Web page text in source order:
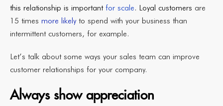
this relationship is important for scale. Loyal customers are
15 times more likely to spend with your business than
intermittent customers, for example.
Let’s talk about some ways your sales team can improve
customer relationships for your company.
Always show appreciation